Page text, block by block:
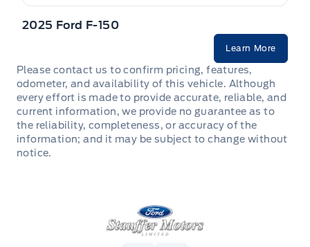
2025 Ford F-150
Learn More
Please contact us to confirm pricing, features,
odometer, and availability of this vehicle. Although
every effort is made to provide accurate, reliable, and
current information, we provide no guarantee as to
the reliability, completeness, or accuracy of the
information; and it may be subject to change without
notice.
Stauffer Motors